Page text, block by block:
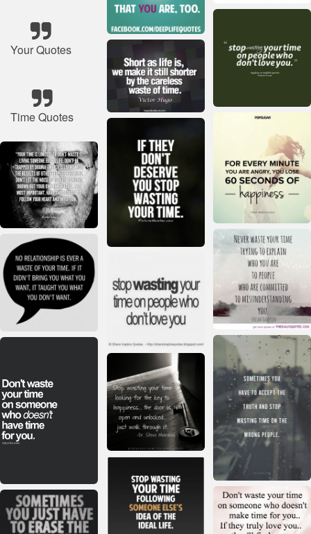
Your Quotes
Time Quotes